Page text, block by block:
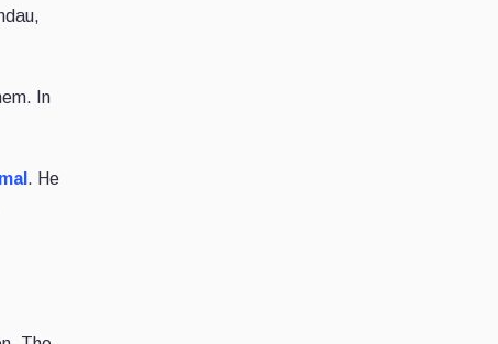
In
. He